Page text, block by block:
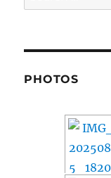
for:
PHOTOS